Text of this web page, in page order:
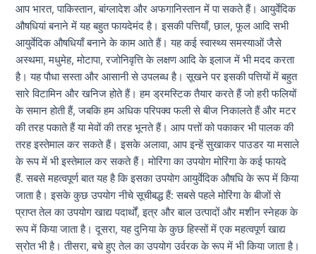
आप भारत, पाकिस्तान, बांग्लादेश और अफगानिस्तान में पा सकते हैं। आयुर्वेदिक
औषधियां बनाने में यह बहुत फायदेमंद है। इसकी पत्तियाँ, छाल, फूल आदि सभी
आयुर्वेदिक औषधियाँ बनाने के काम आते हैं। यह कई स्वास्थ्य समस्याओं जैसे
अस्थमा, मधुमेह, मोटापा, रजोनिवृत्ति के लक्षण आदि के इलाज में भी मदद करता
है। यह पौधा सस्ता और आसानी से उपलब्ध है। सूखने पर इसकी पत्तियों में बहुत
सारे विटामिन और खनिज होते हैं। हम ड्रमस्टिक तैयार करते हैं जो हरी फलियों
के समान होती हैं, जबकि हम अधिक परिपक्व फली से बीज निकालते हैं और मटर
की तरह पकाते हैं या मेवों की तरह भूनते हैं। आप पत्तों को पकाकर भी पालक की
तरह इस्तेमाल कर सकते हैं। इसके अलावा, आप इन्हें सुखाकर पाउडर या मसाले
के रूप में भी इस्तेमाल कर सकते हैं। मोरिंगा का उपयोग मोरिंगा के कई फायदे
हैं. सबसे महत्वपूर्ण बात यह है कि इसका उपयोग आयुर्वेदिक औषधि के रूप में किया
जाता है। इसके कुछ उपयोग नीचे सूचीबद्ध हैं: सबसे पहले मोरिंगा के बीजों से
प्राप्त तेल का उपयोग खाद्य पदार्थों, इत्र और बाल उत्पादों और मशीन स्नेहक के
रूप में किया जाता है। दूसरा, यह दुनिया के कुछ हिस्सों में एक महत्वपूर्ण खाद्य
स्रोत भी है। तीसरा, बचे हुए तेल का उपयोग उर्वरक के रूप में भी किया जाता है।